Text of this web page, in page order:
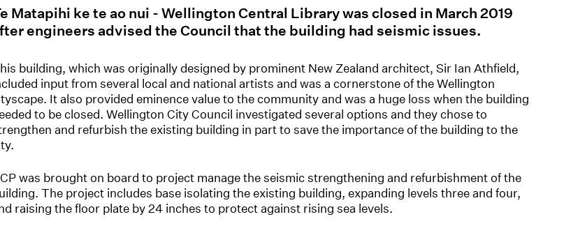
Matapihi ke te ao nui - Wellington Central Library was closed in March 2019
engineers advised the Council that the building had seismic issues.
building, which was originally designed by prominent New Zealand architect, Sir Ian Athfield,
input from several local and national artists and was a cornerstone of the Wellington
It also provided eminence value to the community and was a huge loss when the building
to be closed. Wellington City Council investigated several options and they chose to
and refurbish the existing building in part to save the importance of the building to the
was brought on board to project manage the seismic strengthening and refurbishment of the
The project includes base isolating the existing building, expanding levels three and four,
raising the floor plate by 24 inches to protect against rising sea levels.